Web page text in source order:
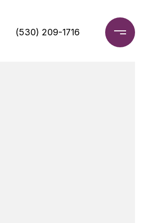
(530) 209-1716